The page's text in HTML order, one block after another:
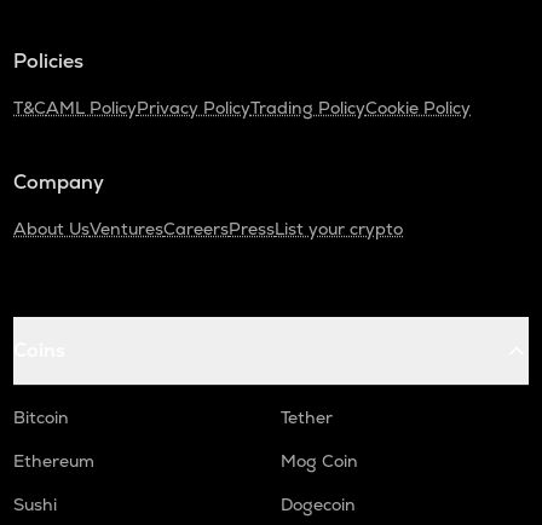
Policies
T&CAML PolicyPrivacy PolicyTrading PolicyCookie Policy
Company
About UsVenturesCareersPressList your crypto
Bitcoin
Tether
Ethereum
Mog Coin
Sushi
Dogecoin